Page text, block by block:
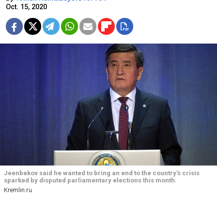
Oct. 15, 2020
Jeenbekov said he wanted to bring an end to the country's crisis
sparked by disputed parliamentary elections this month.
Kremlin.ru